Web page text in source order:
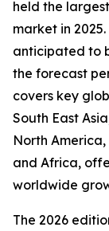
held the
market in
anticipated to
the forecast
covers key
South East
North
and Africa,
worldwide
The 2026